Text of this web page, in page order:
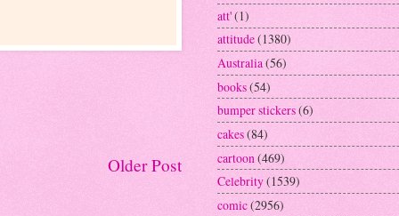
Older Post
att'(1)
attitude(1380)
Australia(56)
books(54)
bumper stickers(6)
cakes(84)
cartoon (469)
Celebrity(1539)
comic(2956)